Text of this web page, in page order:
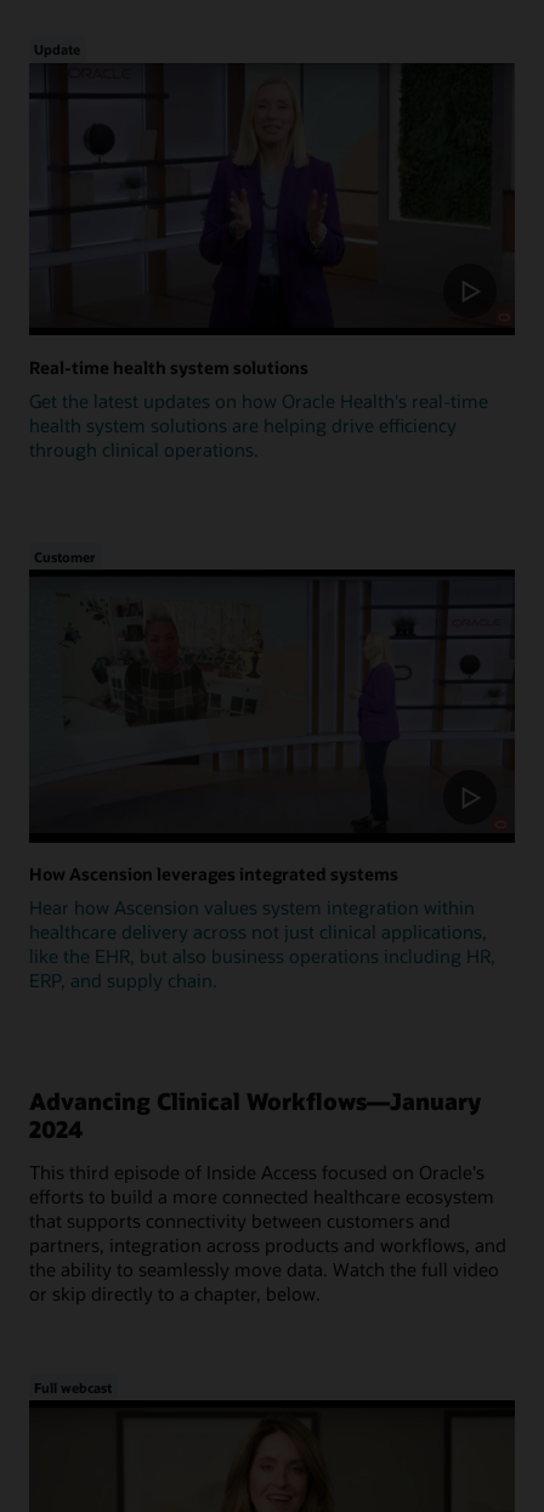
Update
Real-time health system solutions
Get the latest updates on how Oracle Health's real-time
health system solutions are helping drive efficiency
through clinical operations.
Customer
How Ascension leverages integrated systems
Hear how Ascension values system integration within
healthcare delivery across not just clinical applications,
like the EHR, but also business operations including HR,
ERP, and supply chain.
Advancing Clinical Workflows—January
2024
This third episode of Inside Access focused on Oracle's
efforts to build a more connected healthcare ecosystem
that supports connectivity between customers and
partners, integration across products and workflows, and
the ability to seamlessly move data. Watch the full video
or skip directly to a chapter, below.
Full webcast